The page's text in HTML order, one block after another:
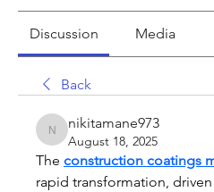
Discussion Media
Back
nikitamane973
nikitamane973
August 18, 2025
The construction coatings
rapid transformation,